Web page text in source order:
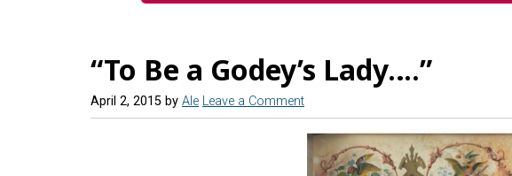
“To Be a Godey’s Lady….”
April 2, 2015 by Ale Leave a Comment